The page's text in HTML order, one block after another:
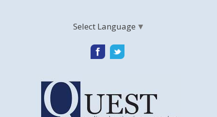
Select Language ▼